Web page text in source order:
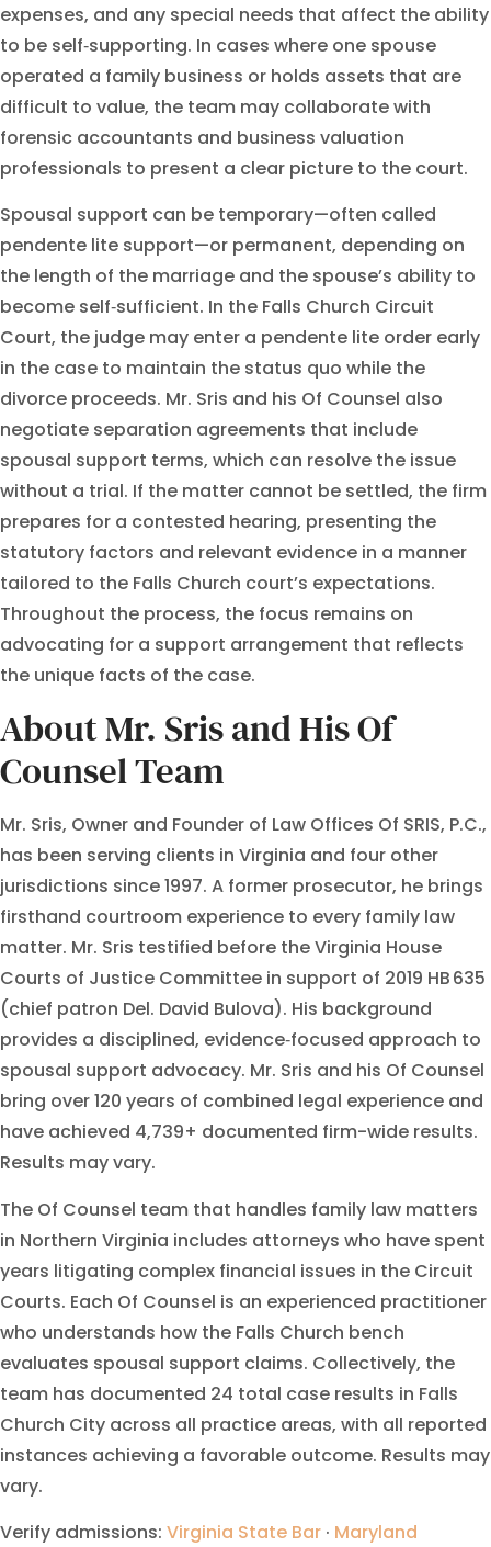
expenses, and any special needs that affect the ability
to be self‑supporting. In cases where one spouse
operated a family business or holds assets that are
difficult to value, the team may collaborate with
forensic accountants and business valuation
professionals to present a clear picture to the court.
Spousal support can be temporary—often called
pendente lite support—or permanent, depending on
the length of the marriage and the spouse’s ability to
become self‑sufficient. In the Falls Church Circuit
Court, the judge may enter a pendente lite order early
in the case to maintain the status quo while the
divorce proceeds. Mr. Sris and his Of Counsel also
negotiate separation agreements that include
spousal support terms, which can resolve the issue
without a trial. If the matter cannot be settled, the firm
prepares for a contested hearing, presenting the
statutory factors and relevant evidence in a manner
tailored to the Falls Church court’s expectations.
Throughout the process, the focus remains on
advocating for a support arrangement that reflects
the unique facts of the case.
About Mr. Sris and His Of
Counsel Team
Mr. Sris, Owner and Founder of Law Offices Of SRIS, P.C.,
has been serving clients in Virginia and four other
jurisdictions since 1997. A former prosecutor, he brings
firsthand courtroom experience to every family law
matter. Mr. Sris testified before the Virginia House
Courts of Justice Committee in support of 2019 HB 635
(chief patron Del. David Bulova). His background
provides a disciplined, evidence‑focused approach to
spousal support advocacy. Mr. Sris and his Of Counsel
bring over 120 years of combined legal experience and
have achieved 4,739+ documented firm-wide results.
Results may vary.
The Of Counsel team that handles family law matters
in Northern Virginia includes attorneys who have spent
years litigating complex financial issues in the Circuit
Courts. Each Of Counsel is an experienced practitioner
who understands how the Falls Church bench
evaluates spousal support claims. Collectively, the
team has documented 24 total case results in Falls
Church City across all practice areas, with all reported
instances achieving a favorable outcome. Results may
vary.
Verify admissions: Virginia State Bar · Maryland